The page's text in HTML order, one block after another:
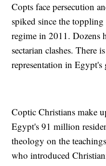
Copts face persecution
spiked since the
regime in 2011. Dozens
sectarian clashes. There
representation in Egypt's
Coptic Christians make
Egypt's 91 million
theology on the
who introduced